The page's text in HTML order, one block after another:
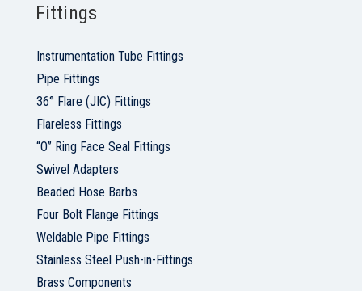
Fittings
Instrumentation Tube Fittings
Pipe Fittings
36° Flare (JIC) Fittings
Flareless Fittings
“O” Ring Face Seal Fittings
Swivel Adapters
Beaded Hose Barbs
Four Bolt Flange Fittings
Weldable Pipe Fittings
Stainless Steel Push-in-Fittings
Brass Components